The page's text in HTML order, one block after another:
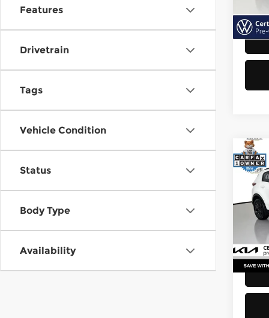
Features
Drivetrain
Tags
Vehicle Condition
Status
Body Type
Availability
2021
Kia
VIN:
Stock:
Doc